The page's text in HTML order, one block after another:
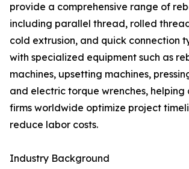
provide a comprehensive range of
including parallel thread, rolled
cold extrusion, and quick connection
with specialized equipment such as
machines, upsetting machines,
and electric torque wrenches, helping
firms worldwide optimize project
reduce labor costs.
Industry Background